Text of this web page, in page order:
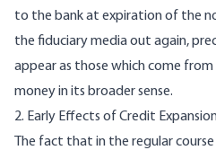
to the bank at expiration of the
the fiduciary media out again,
appear as those which come
money in its broader sense.
2. Early Effects of Credit
The fact that in the regular